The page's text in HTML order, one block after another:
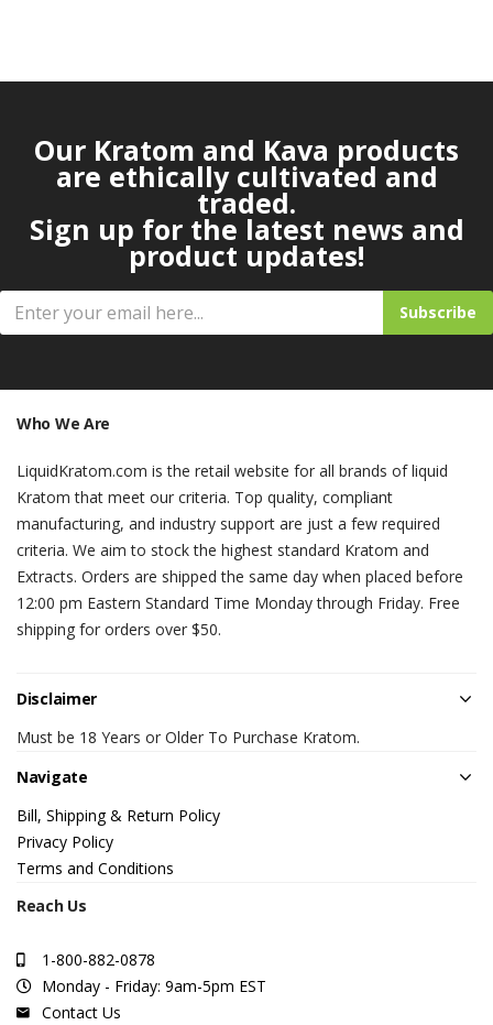
Our Kratom and Kava products
are ethically cultivated and
traded.
Sign up for the latest news and
product updates!
Subscribe
Who We Are
LiquidKratom.com is the retail website for all brands of liquid
Kratom that meet our criteria. Top quality, compliant
manufacturing, and industry support are just a few required
criteria. We aim to stock the highest standard Kratom and
Extracts. Orders are shipped the same day when placed before
12:00 pm Eastern Standard Time Monday through Friday. Free
shipping for orders over $50.
Disclaimer
Must be 18 Years or Older To Purchase Kratom.
Navigate
Bill, Shipping & Return Policy
Privacy Policy
Terms and Conditions
Reach Us
1-800-882-0878
Monday - Friday: 9am-5pm EST
Contact Us